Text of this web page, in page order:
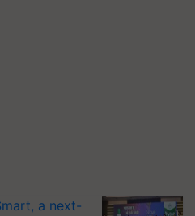
a next-